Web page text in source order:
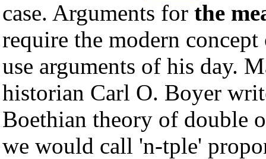
case. Arguments for the
require the modern
use arguments of his day.
historian Carl O. Boyer
Boethian theory of double
we would call 'n-tple'